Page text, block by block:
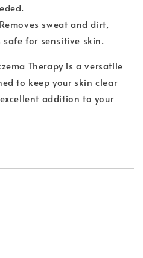
sweat and dirt,
for sensitive skin.
Therapy is a versatile
to keep your skin clear
addition to your